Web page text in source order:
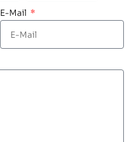
E-Mail